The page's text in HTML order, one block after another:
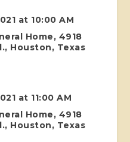
at 10:00 AM
Home, 4918
Houston, Texas
at 11:00 AM
Home, 4918
Houston, Texas